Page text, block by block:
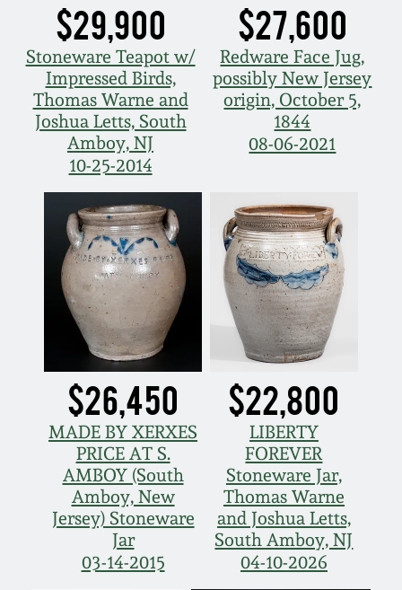
$29,900
Stoneware Teapot w/
Impressed Birds,
Thomas Warne and
Joshua Letts, South
Amboy, NJ
10-25-2014
$27,600
Redware Face Jug,
possibly New Jersey
origin, October 5,
1844
08-06-2021
$26,450
MADE BY XERXES
PRICE AT S.
AMBOY (South
Amboy, New
Jersey) Stoneware
Jar
03-14-2015
$22,800
LIBERTY
FOREVER
Stoneware Jar,
Thomas Warne
and Joshua Letts,
South Amboy, NJ
04-10-2026
Spring 2022
Fall 2021
Summer 2021
Spring 2021
Fall 2020
Summer 2020
Spring 2020
Oct. 26, 2019
July 20, 2019
March 23, 2019
Nov 3, 2018
Anna Pottery
New Jersey Stoneware
Philadelphia
Stoneware
Central PA Stoneware
Pennsylvania Redware
Western PA Stoneware
West Virginia
Stoneware
Kentucky Stoneware
Massachusetts
Stoneware
Vermont Stoneware